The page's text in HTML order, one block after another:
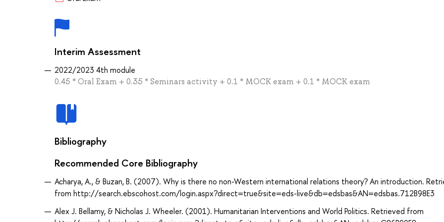
Interim Assessment
2022/2023 4th module
0.45 * Oral Exam + 0.35 * Seminars activity + 0.1 * MOCK exam + 0.1 * MOCK exam
Bibliography
Recommended Core Bibliography
Acharya, A., & Buzan, B. (2007). Why is there no non-Western international relations theory? An introduction.
from http://search.ebscohost.com/login.aspx?direct=true&site=eds-live&db=edsbas&AN=edsbas.712B98E3
Alex J. Bellamy, & Nicholas J. Wheeler. (2001). Humanitarian Interventions and World Politics. Retrieved from